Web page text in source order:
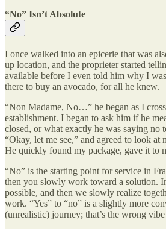
“No” Isn’t Absolute
I once walked into an epicerie that was
up location, and the proprieter started
available before I even told him why I
there to buy an avocado, for all he knew.
“Non Madame, No…” he began as I
establishment. I began to ask him if he
closed, or what exactly he was saying no
“Okay, let me see,” and agreed to look at
He quickly found my package, gave it to
“No” is the starting point for service in
then you slowly work toward a solution.
possible, and then we slowly realize
work. “Yes” to “no” is a slightly more
(unrealistic) journey; that’s the wrong